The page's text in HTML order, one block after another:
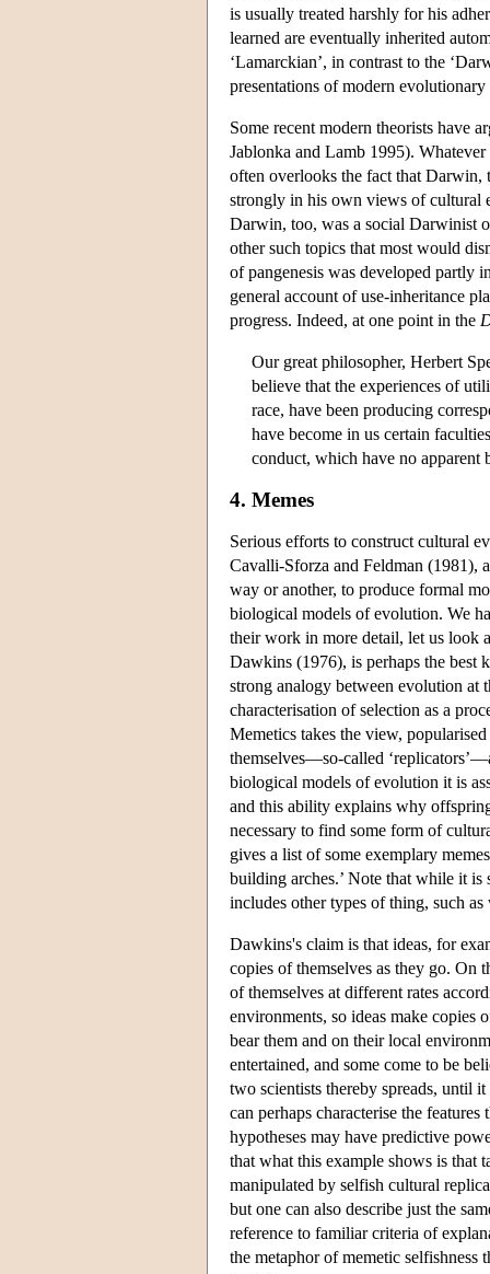
is usually treated harshly for his
learned are eventually inherited
‘Lamarckian’, in contrast to the
presentations of modern evolutionary
Some recent modern theorists have
Jablonka and Lamb 1995).
often overlooks the fact that
strongly in his own views of cultural
Darwin, too, was a social Darwinist
other such topics that most would
of pangenesis was developed partly
general account of use-inheritance
progress. Indeed, at one point in the
Our great philosopher, Herbert
believe that the experiences of
race, have been producing
have become in us certain
conduct, which have no
4. Memes
Serious efforts to construct cultural
Cavalli-Sforza and Feldman (1981),
way or another, to produce formal
biological models of evolution. We
their work in more detail, let us look
Dawkins (1976), is perhaps the best
strong analogy between evolution at
characterisation of selection as a
Memetics takes the view,
themselves—so-called
biological models of evolution it is
and this ability explains why
necessary to find some form of
gives a list of some exemplary
building arches.’ Note that while it is
includes other types of thing, such
Dawkins's claim is that ideas, for
copies of themselves as they go. On
of themselves at different rates
environments, so ideas make copies
bear them and on their local
entertained, and some come to be
two scientists thereby spreads, until
can perhaps characterise the
hypotheses may have predictive
that what this example shows is that
manipulated by selfish cultural
but one can also describe just the
reference to familiar criteria of
the metaphor of memetic selfishness